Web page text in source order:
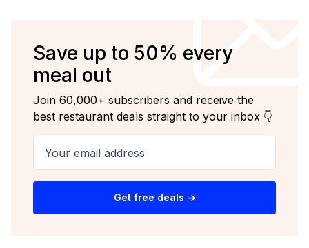
Save up to 50% every
meal out
Join 60,000+ subscribers and receive the
best restaurant deals straight to your inbox 👇
Get free deals →